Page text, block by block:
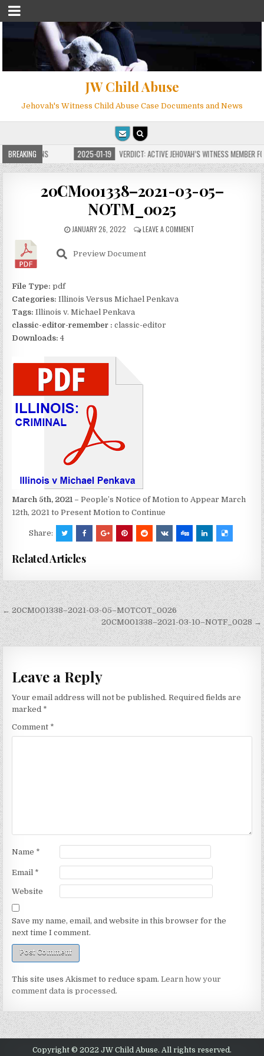
JW Child Abuse
Jehovah's Witness Child Abuse Case Documents and News
BREAKING
FOR MILLIONS 2025-01-19 VERDICT: ACTIVE JEHOVAH’S WITNESS MEMBER
20CM001338–2021-03-05–
NOTM_0025
JANUARY 26, 2022 LEAVE A COMMENT
March 5th, 2021 – People’s Notice of Motion to Appear March
12th, 2021 to Present Motion to Continue
Preview Document
File Type:pdf
Categories:Illinois Versus Michael Penkava
Tags:Illinois v. Michael Penkava
classic-editor-remember : classic-editor
Downloads:4
Share:
Related Articles
Post
navigation
← 20CM001338–2021-03-05–MOTCOT_0026
20CM001338–2021-03-10–NOTF_0028 →
Leave a Reply
Your email address will not be published. Required fields are
marked *
Comment *
Name *
Email *
Website
Save my name, email, and website in this browser for the
next time I comment.
This site uses Akismet to reduce spam.Learn how your
comment data is processed.
Copyright © 2022 JW Child Abuse. All rights reserved.